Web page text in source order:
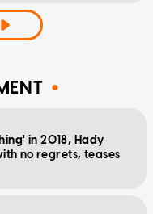
in 2018, Hady
no regrets, teases